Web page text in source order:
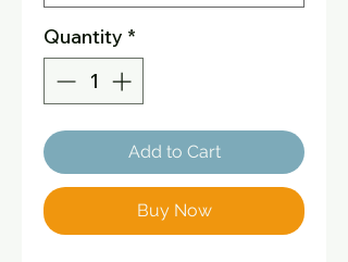
Quantity *
Add to Cart
Buy Now